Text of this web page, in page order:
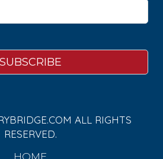
ALL RIGHTS
RESERVED.
HOME